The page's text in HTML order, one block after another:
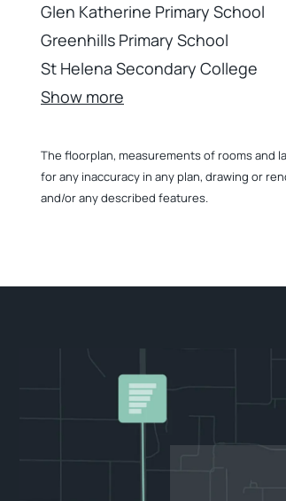
Glen Katherine Primary School
Greenhills Primary School
St Helena Secondary College
Show more
The floorplan, measurements of rooms and
for any inaccuracy in any plan, drawing or
and/or any described features.